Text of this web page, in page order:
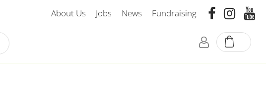
About Us Jobs News Fundraising